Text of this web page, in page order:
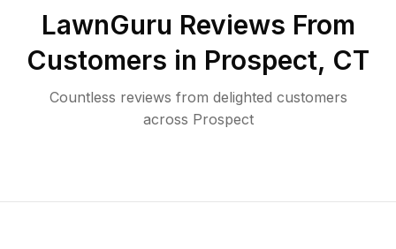
LawnGuru Reviews From
Customers in Prospect, CT
Countless reviews from delighted customers
across Prospect